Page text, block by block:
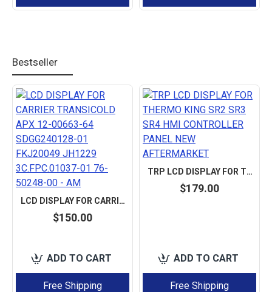
Bestseller
LCD DISPLAY FOR CARRIER TRANSICOLD APX 12-00663-64 SDGG240128-01 FKJ20049 JH1229 3C.FPC.01037-01 76-50248-00 - AM
$150.00
ADD TO CART
Free Shipping
TRP LCD DISPLAY FOR THERMO KING SR2 SR3 SR4 HMI CONTROLLER PANEL NEW AFTERMARKET
$179.00
ADD TO CART
Free Shipping